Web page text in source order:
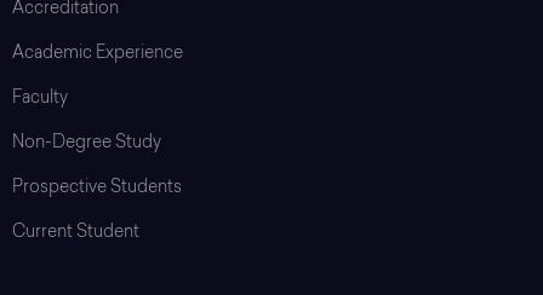
Accreditation
Academic Experience
Faculty
Non-Degree Study
Prospective Students
Current Student